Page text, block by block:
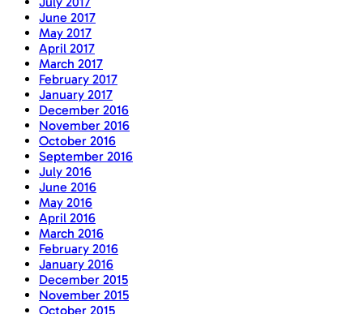
June 2017
May 2017
April 2017
March 2017
February 2017
January 2017
December 2016
November 2016
October 2016
September 2016
July 2016
June 2016
May 2016
April 2016
March 2016
February 2016
January 2016
December 2015
November 2015
October 2015